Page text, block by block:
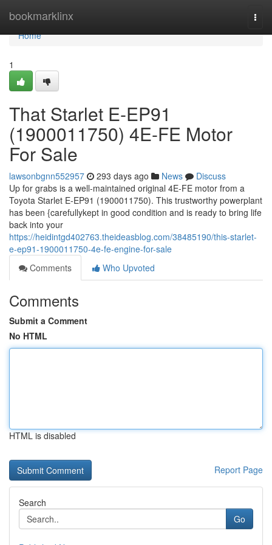
bookmarklinx
Home
Home
1
That Starlet E-EP91
(1900011750) 4E-FE Motor
For Sale
lawsonbgnn552957 293 days ago News
Discuss
Up for grabs is a well-maintained original 4E-FE motor from a
Toyota Starlet E-EP91 (1900011750). This trustworthy powerplant
has been {carefullykept in good condition and is ready to bring life
back into your
https://heidintgd402763.theideasblog.com/38485190/this-starlet-
e-ep91-1900011750-4e-fe-engine-for-sale
Comments
Who Upvoted
Comments
Submit a Comment
No HTML
HTML is disabled
Report Page
Search
Go